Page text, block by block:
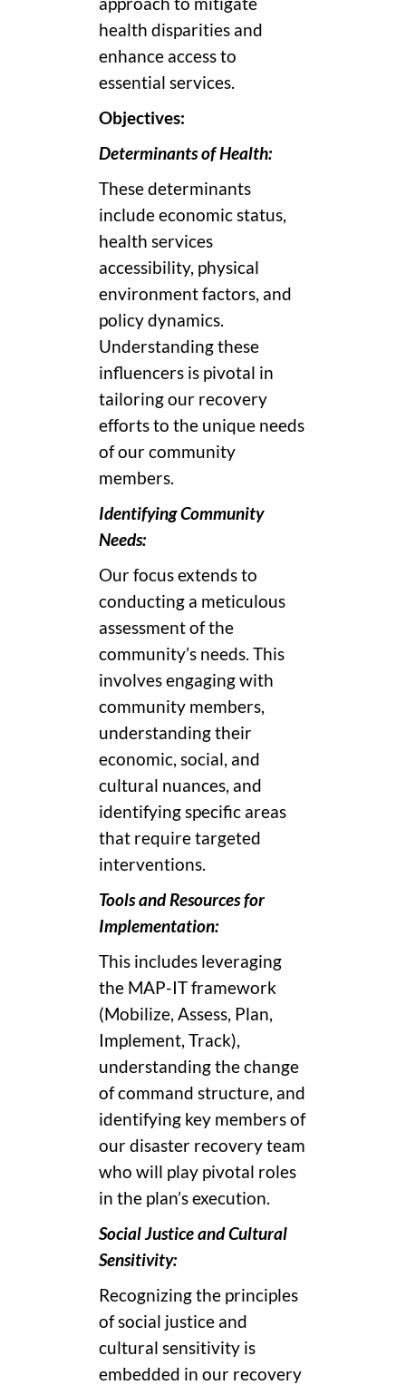
health disparities and
enhance access to
essential services.
Objectives:
Determinants of Health:
These determinants
include economic status,
health services
accessibility, physical
environment factors, and
policy dynamics.
Understanding these
influencers is pivotal in
tailoring our recovery
efforts to the unique needs
of our community
members.
Identifying Community
Needs:
Our focus extends to
conducting a meticulous
assessment of the
community’s needs. This
involves engaging with
community members,
understanding their
economic, social, and
cultural nuances, and
identifying specific areas
that require targeted
interventions.
Tools and Resources for
Implementation:
This includes leveraging
the MAP-IT framework
(Mobilize, Assess, Plan,
Implement, Track),
understanding the change
of command structure, and
identifying key members of
our disaster recovery team
who will play pivotal roles
in the plan’s execution.
Social Justice and Cultural
Sensitivity:
Recognizing the principles
of social justice and
cultural sensitivity is
embedded in our recovery